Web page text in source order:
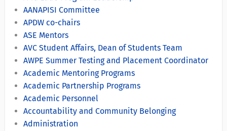
AANAPISI Committee
APDW co-chairs
ASE Mentors
AVC Student Affairs, Dean of Students Team
AWPE Summer Testing and Placement Coordinator
Academic Mentoring Programs
Academic Partnership Programs
Academic Personnel
Accountability and Community Belonging
Administration